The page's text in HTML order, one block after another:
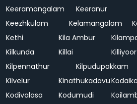
Keeramangalam
Keeranur
Keezhkulam
Kelamangalam
Kethi
Kila Ambur
Kilkunda
Killai Killiyoor
Kilpennathur
Kilpudupakkam
Kilvelur
Kinathukadavu
Kodivalasa
Kodumudi